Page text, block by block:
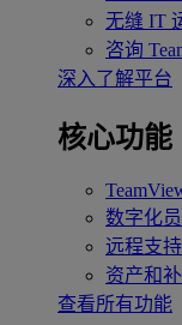
无缝 IT
咨询
深入了解平台
核心功能
数字化
远程支
资产和
查看所有功能